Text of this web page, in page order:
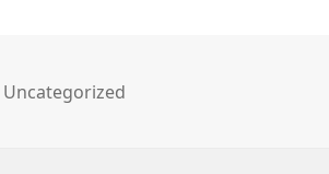
Categories
Uncategorized